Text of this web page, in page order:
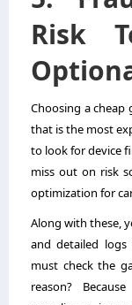
Risk
Choosing a
that is the most
to look for device
miss out on risk
optimization for
Along with these,
and detailed
must check the
reason?